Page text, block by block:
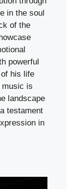
in the soul
of the
powerful
his life
music is
landscape
testament
in